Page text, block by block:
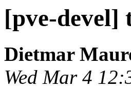
[pve-devel]
Dietmar
Wed Mar 4